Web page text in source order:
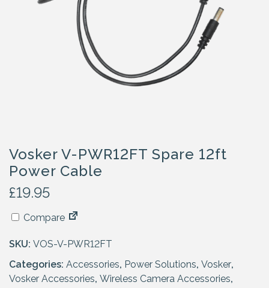
Vosker V-PWR12FT Spare 12ft
Power Cable
£19.95
Compare
SKU: VOS-V-PWR12FT
Categories: Accessories, Power Solutions, Vosker,
Vosker Accessories, Wireless Camera Accessories,